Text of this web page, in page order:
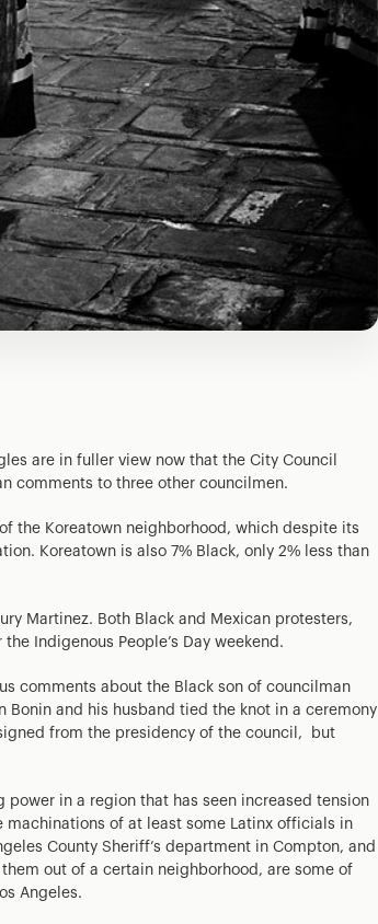
are in fuller view now that the City Council
comments to three other councilmen.
the Koreatown neighborhood, which despite its
Koreatown is also 7% Black, only 2% less than
Martinez. Both Black and Mexican protesters,
Indigenous People’s Day weekend.
comments about the Black son of councilman
Bonin and his husband tied the knot in a ceremony
from the presidency of the council, but
power in a region that has seen increased tension
machinations of at least some Latinx officials in
County Sheriff’s department in Compton, and
out of a certain neighborhood, are some of
Angeles.